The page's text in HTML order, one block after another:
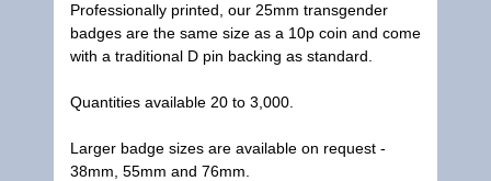
Professionally printed, our 25mm transgender
badges are the same size as a 10p coin and come
with a traditional D pin backing as standard.
Quantities available 20 to 3,000.
Larger badge sizes are available on request -
38mm, 55mm and 76mm.